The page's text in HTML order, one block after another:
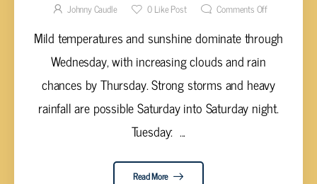
Johnny Caudle 0Like Post Comments Off
Mild temperatures and sunshine dominate through
Wednesday, with increasing clouds and rain
chances by Thursday. Strong storms and heavy
rainfall are possible Saturday into Saturday night.
Tuesday: ...
Read More